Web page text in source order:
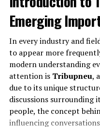
Symbolism
Emerging
In every industry and
to appear more
modern understanding
attention is Tribupneu,
due to its unique
discussions surrounding
people, the concept
influencing